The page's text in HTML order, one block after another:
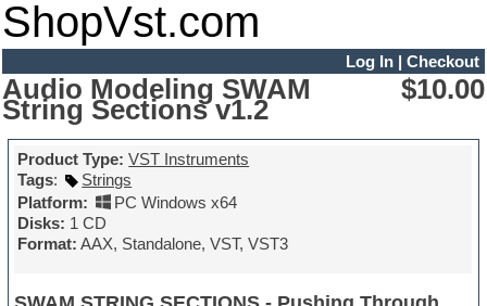
ShopVst.com
Log In| Checkout
Audio Modeling SWAM
String Sections v1.2
$10.00
Product Type: VST Instruments
Tags:
Strings
Platform:
PC Windows x64
Disks: 1 CD
Format: AAX, Standalone, VST, VST3